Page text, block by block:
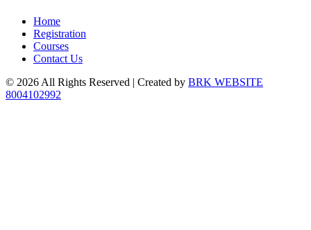
Home
Registration
Courses
Contact Us
© 2026 All Rights Reserved | Created by BRK WEBSITE
8004102992